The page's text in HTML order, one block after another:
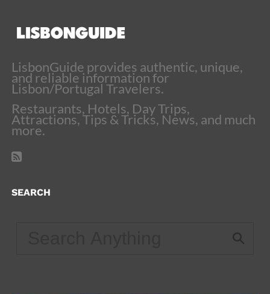
LisbonGuide provides authentic, unique,
and reliable information for
Lisbon/Portugal Travelers.
Restaurants, Hotels, Day Trips,
Attractions, Tips & Tricks, News, and much
more.
SEARCH